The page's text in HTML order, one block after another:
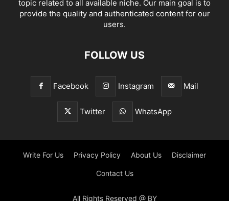
topic related to all available niche. Our main goal is to
provide the quality and authenticated content for our
users.
FOLLOW US
Facebook Instagram Mail
Twitter WhatsApp
Write For Us Privacy Policy About Us Disclaimer
Contact Us
All Rights Reserved @ BY